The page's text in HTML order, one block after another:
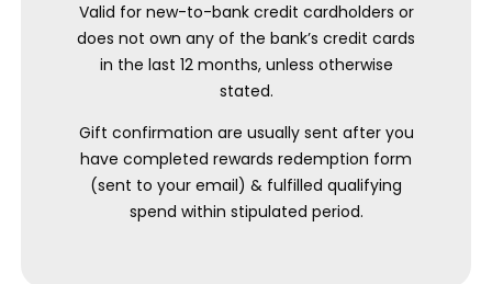
Valid for new-to-bank credit cardholders or
does not own any of the bank’s credit cards
in the last 12 months, unless otherwise
stated.
Gift confirmation are usually sent after you
have completed rewards redemption form
(sent to your email) & fulfilled qualifying
spend within stipulated period.